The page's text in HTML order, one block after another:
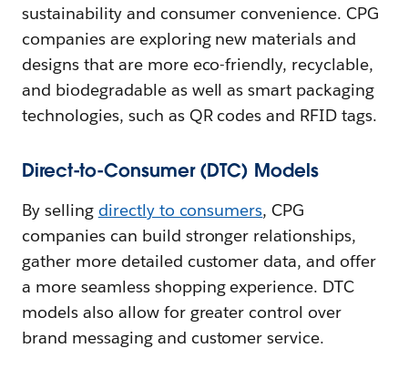
sustainability and consumer convenience. CPG
companies are exploring new materials and
designs that are more eco-friendly, recyclable,
and biodegradable as well as smart packaging
technologies, such as QR codes and RFID tags.
Direct-to-Consumer (DTC) Models
By selling directly to consumers, CPG
companies can build stronger relationships,
gather more detailed customer data, and offer
a more seamless shopping experience. DTC
models also allow for greater control over
brand messaging and customer service.